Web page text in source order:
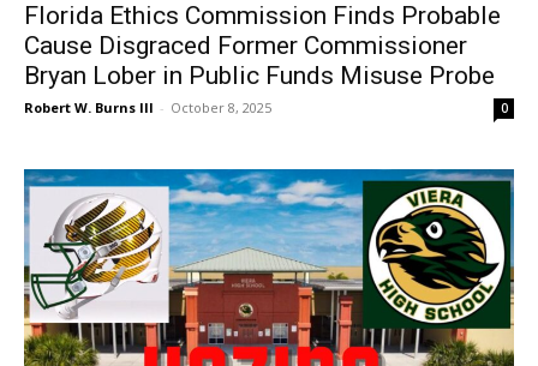
Florida Ethics Commission Finds Probable
Cause Disgraced Former Commissioner
Bryan Lober in Public Funds Misuse Probe
Robert W. Burns III - October 8, 2025 0